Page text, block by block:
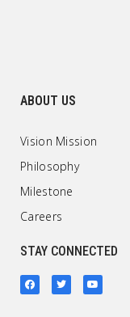
ABOUT US
Vision Mission
Philosophy
Milestone
Careers
STAY CONNECTED